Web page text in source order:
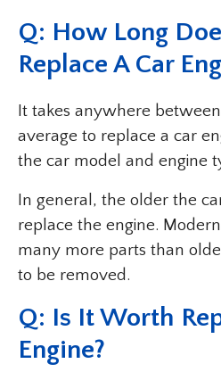
Q: How Long
Replace A Car
It takes anywhere
average to replace a car
the car model and engine
In general, the older the
replace the engine.
many more parts than
to be removed.
Q: Is It Worth
Engine?